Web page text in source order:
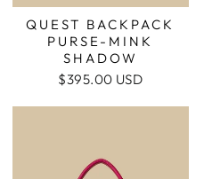
QUEST BACKPACK
PURSE-MINK
SHADOW
$395.00 USD